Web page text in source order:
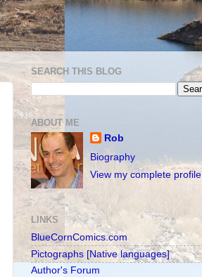
SEARCH THIS BLOG
ABOUT ME
Rob
Biography
View my complete profile
LINKS
BlueCornComics.com
Pictographs [Native languages]
Author's Forum